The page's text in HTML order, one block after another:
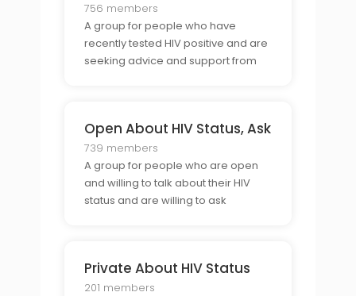
756 members
A group for people who have
recently tested HIV positive and are
seeking advice and support from
Open About HIV Status, Ask
739 members
A group for people who are open
and willing to talk about their HIV
status and are willing to ask
Private About HIV Status
201 members